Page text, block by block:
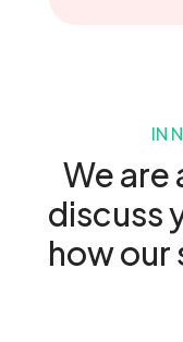
IN
We are
discuss
how our